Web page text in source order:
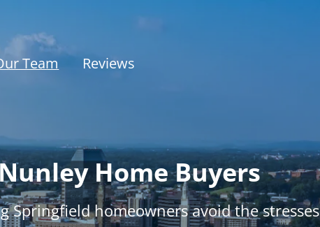
Team Reviews
Home Buyers
Springfield homeowners avoid the stresses